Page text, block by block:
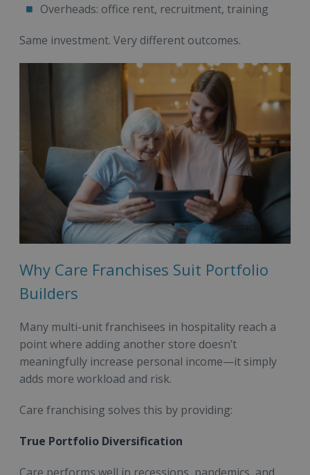
Overheads: office rent, recruitment, training
Same investment. Very different outcomes.
Why Care Franchises Suit Portfolio
Builders
Many multi-unit franchisees in hospitality reach a
point where adding another store doesn’t
meaningfully increase personal income—it simply
adds more workload and risk.
Care franchising solves this by providing:
True Portfolio Diversification